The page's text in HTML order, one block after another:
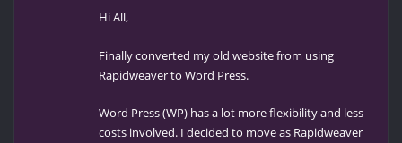
Hi All,
Finally converted my old website from using
Rapidweaver to Word Press.
Word Press (WP) has a lot more flexibility and less
costs involved. I decided to move as Rapidweaver